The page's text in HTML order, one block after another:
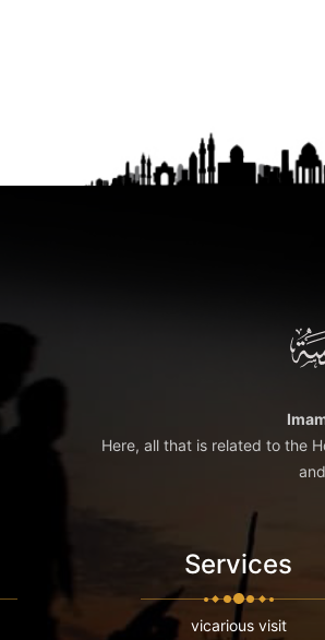
Here, all that is related to the
Services
vicarious visit